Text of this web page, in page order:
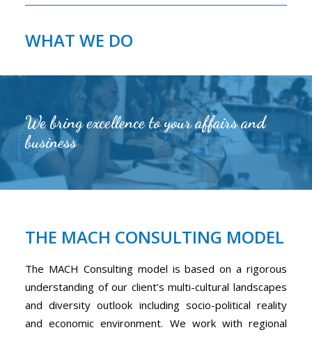
WHAT WE DO
We bring excellence to your affairs and
business
THE MACH CONSULTING MODEL
The MACH Consulting model is based on a rigorous
understanding of our client’s multi-cultural landscapes
and diversity outlook including socio-political reality
and economic environment. We work with regional